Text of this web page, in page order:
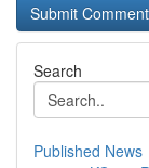
Search
Published News